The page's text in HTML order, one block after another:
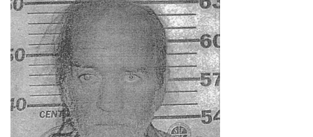
Local Sports
College Sports
2025 High School Football Tour
Weather